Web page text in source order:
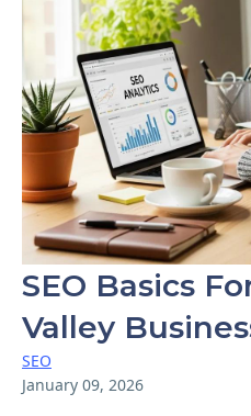
SEO Basics
Valley
SEO
January 09, 2026